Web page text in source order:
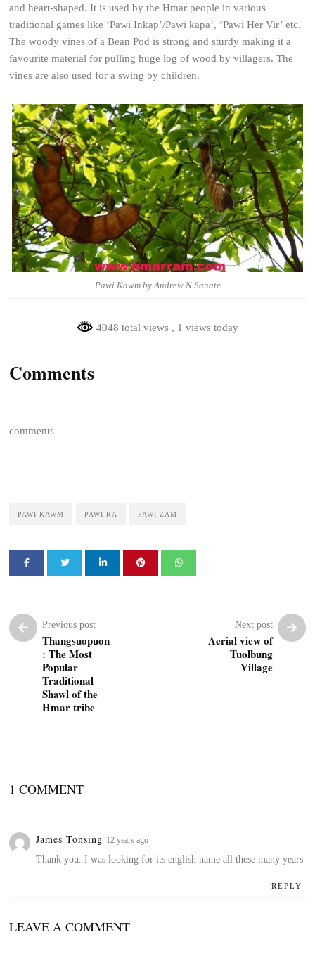
and heart-shaped. It is used by the Hmar people in various
traditional games like ‘Pawi Inkap’/Pawi kapa’, ‘Pawi Her Vir’ etc.
The woody vines of a Bean Pod is strong and sturdy making it a
favourite material for pulling huge log of wood by villagers. The
vines are also used for a swing by children.
Pawi Kawm by Andrew N Sanate
4048 total views , 1 views today
Comments
comments
PAWI KAWM PAWI RA PAWI ZAM
Previous post
Thangsuopuon
: The Most
Popular
Traditional
Shawl of the
Hmar tribe
Next post
Aerial view of
Tuolbung
Village
1 COMMENT
James Tonsing 12 years ago
REPLY
Thank you. I was looking for its english name all these many years
LEAVE A COMMENT